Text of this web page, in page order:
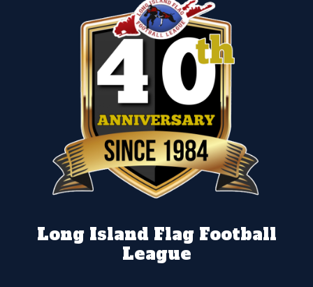
Long Island Flag Football
League